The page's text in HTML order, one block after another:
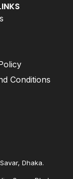
Conditions
Dhaka.